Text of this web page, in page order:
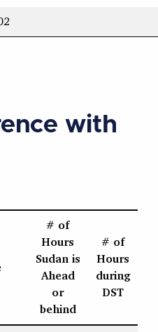
with
# of
Hours
Sudan is
Ahead
or
behind
# of
Hours
during
DST